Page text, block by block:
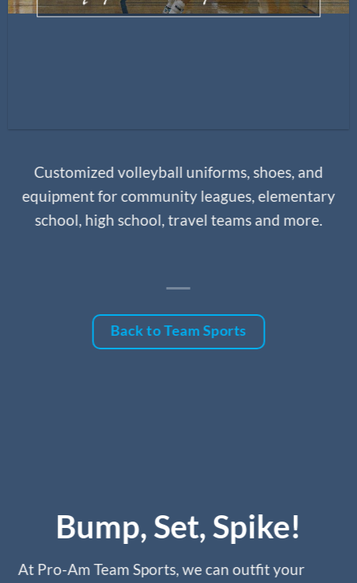
Customized volleyball uniforms, shoes, and
equipment for community leagues, elementary
school, high school, travel teams and more.
Back to Team Sports
Bump, Set, Spike!
At Pro-Am Team Sports, we can outfit your